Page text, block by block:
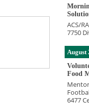
ACS/
7750
August
Food
6477